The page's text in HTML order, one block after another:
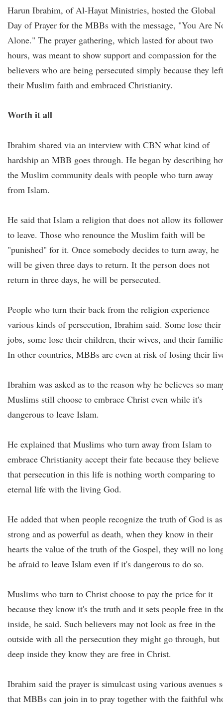
Harun Ibrahim, of Al-Hayat Ministries, hosted the Global
Day of Prayer for the MBBs with the message, "You Are
Alone." The prayer gathering, which lasted for about two
hours, was meant to show support and compassion for the
believers who are being persecuted simply because they left
their Muslim faith and embraced Christianity.
Worth it all
Ibrahim shared via an interview with CBN what kind of
hardship an MBB goes through. He began by describing
the Muslim community deals with people who turn away
from Islam.
He said that Islam a religion that does not allow its
to leave. Those who renounce the Muslim faith will be
"punished" for it. Once somebody decides to turn away, he
will be given three days to return. It the person does not
return in three days, he will be persecuted.
People who turn their back from the religion experience
various kinds of persecution, Ibrahim said. Some lose their
jobs, some lose their children, their wives, and their
In other countries, MBBs are even at risk of losing their
Ibrahim was asked as to the reason why he believes so
Muslims still choose to embrace Christ even while it's
dangerous to leave Islam.
He explained that Muslims who turn away from Islam to
embrace Christianity accept their fate because they believe
that persecution in this life is nothing worth comparing to
eternal life with the living God.
He added that when people recognize the truth of God is as
strong and as powerful as death, when they know in their
hearts the value of the truth of the Gospel, they will no
be afraid to leave Islam even if it's dangerous to do so.
Muslims who turn to Christ choose to pay the price for it
because they know it's the truth and it sets people free in
inside, he said. Such believers may not look as free in the
outside with all the persecution they might go through, but
deep inside they know they are free in Christ.
Ibrahim said the prayer is simulcast using various avenues
that MBBs can join in to pray together with the faithful